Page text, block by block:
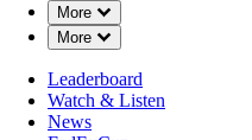
More
Down Chevron
More
Down Chevron
Leaderboard
Watch & Listen
News